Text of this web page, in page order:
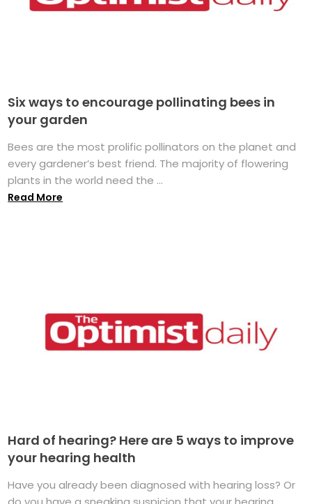
Six ways to encourage pollinating bees in
your garden
Bees are the most prolific pollinators on the planet and
every gardener’s best friend. The majority of flowering
plants in the world need the ...
Read More
Hard of hearing? Here are 5 ways to improve
your hearing health
Have you already been diagnosed with hearing loss? Or